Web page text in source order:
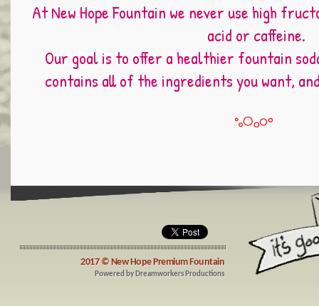
At New Hope Fountain we never use high
acid or caffeine.
Our goal is to offer a healthier fountain
contains all of the ingredients you want,
2017 © New Hope Premium Fountain
Powered by Dreamworkers Productions